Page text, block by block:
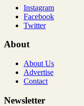
Instagram
Facebook
Twitter
About
About Us
Advertise
Contact
Newsletter